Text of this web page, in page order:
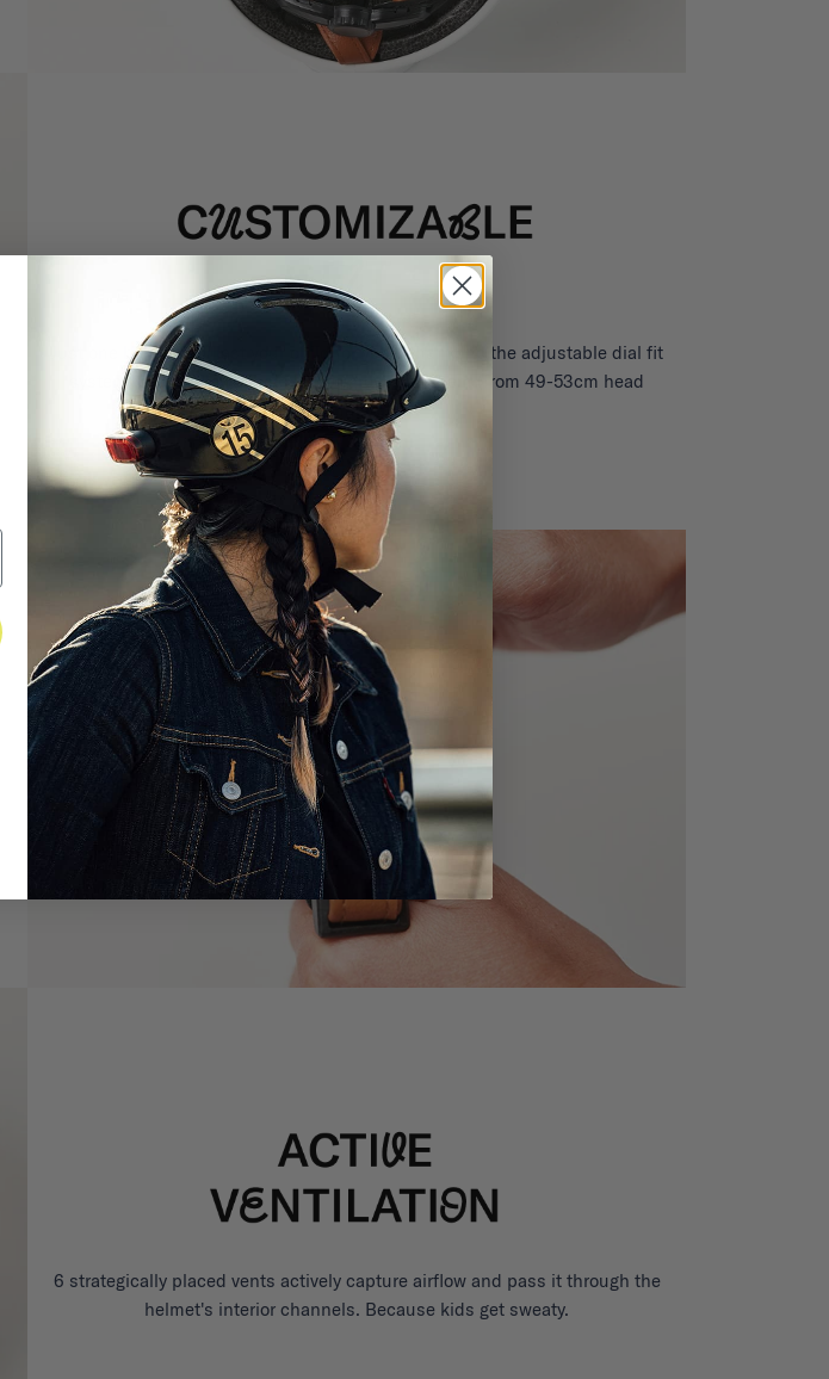
Just one helmet will last your child for years thanks to the adjustable dial fit
system, which allows their gear to grow with them (from 49-53cm head
circumference).
6 strategically placed vents actively capture airflow and pass it through the
helmet's interior channels. Because kids get sweaty.